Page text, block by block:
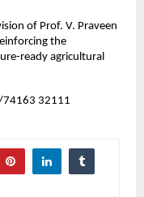
of Prof. V. Praveen
the
ready agricultural
74163 32111